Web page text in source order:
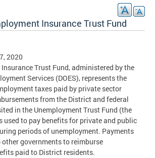
Insurance Trust Fund
2020
Trust Fund, administered by the
Services (DOES), represents the
taxes paid by private sector
from the District and federal
in the Unemployment Trust Fund (the
used to pay benefits for private and public
periods of unemployment. Payments
governments to reimburse
paid to District residents.